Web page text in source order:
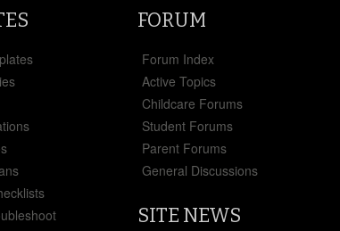
FORUM
Forum Index
Active Topics
Childcare Forums
Student Forums
Parent Forums
General Discussions
SITE NEWS